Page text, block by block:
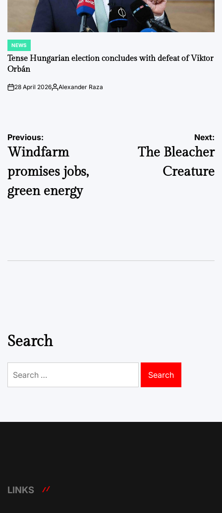
POSTED
IN
NEWS
Tense Hungarian election concludes with defeat of Viktor
Orbán
on28 April 2026Posted
Alexander Raza
Post
navigation
Previous:
Windfarm
promises jobs,
green energy
Next:
The Bleacher
Creature
Search
for:
LINKS